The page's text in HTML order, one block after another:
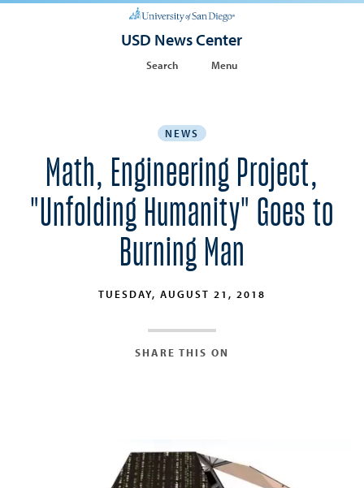
USD News Center
Search Menu
NEWS
Math, Engineering Project,
"Unfolding Humanity" Goes to
Burning Man
TUESDAY, AUGUST 21, 2018
SHARE THIS ON